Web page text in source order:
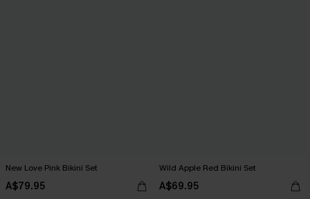
New Love Pink Bikini Set
A$79.95
Wild Apple Red Bikini Set
A$69.95